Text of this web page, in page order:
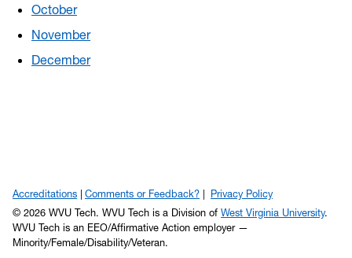
October
November
December
Accreditations Comments or Feedback?
Privacy Policy
© 2026 WVU Tech. WVU Tech is a Division of West Virginia University.
WVU Tech is an EEO/Affirmative Action employer —
Minority/Female/Disability/Veteran.